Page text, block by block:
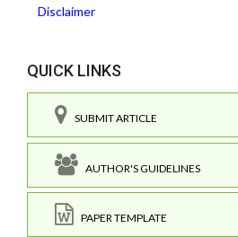
Disclaimer
QUICK LINKS
SUBMIT ARTICLE
AUTHOR'S GUIDELINES
PAPER TEMPLATE